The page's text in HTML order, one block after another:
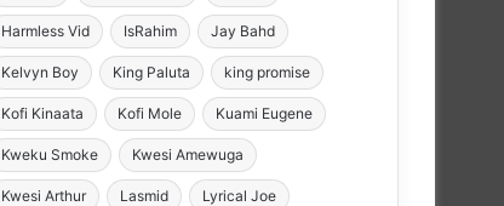
Harmless Vid IsRahim Jay Bahd
Kelvyn Boy King Paluta king promise
Kofi Kinaata Kofi Mole Kuami Eugene
Kweku Smoke Kwesi Amewuga
Kwesi Arthur Lasmid Lyrical Joe